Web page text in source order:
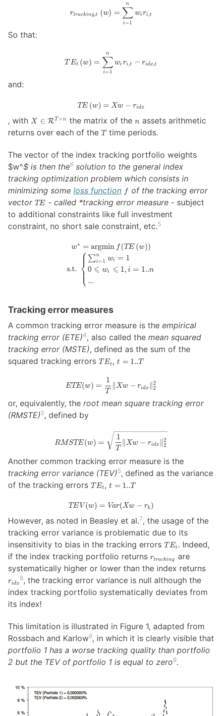
r_{tracking, t}
\left( w
\right) =
rtracking,t (w) =
i=1
∑
n
wiri,t
So that:
\right) =
\sum_{i=1}^n
T Et (w) =
i=1
∑
n
wi ri,t − ridx,t
and:
TE
w
\right)
-
r_{idx}
TE (w) = Xw − ridx
, with X \in
\mathcal{R}^{T
\times n}
X ∈ RT × n the matrix of then
n assets arithmetic
returns over each of the T
T time periods.
The vector of the index tracking portfolio weights
$w^$ is then the6 solution to the general index
tracking optimization problem which consists in
minimizing some loss function ff of the tracking error
vector TE
TE- called *tracking error measure- subject
to additional constraints like full investment
constraint, no short sale constraint, etc.5
w^* =
\operatorname{argmin}
f(TE \left( w \right) )
\newline \textrm{s.t. }
\newline ... \end{cases}
w∗ = argmin f (TE (w))
s.t. ⎩
⎨⎧ ∑i=1
n
wi = 1
0 ⩽ wi ⩽ 1, i = 1..n
...
Tracking error measures
A common tracking error measure is the empirical
tracking error (ETE)4, also called the mean squared
tracking error (MSTE), defined as the sum of the
squared tracking errors TE_t
T Et ,t=1..T
t = 1..T
ETE(w) =
\frac{1}
{T} \lVert
X w -
ETE(w) =
T
1
Xw − ridx ∥2
2
or, equivalently, the root mean square tracking error
(RMSTE)5, defined by
RMSTE(w) =
\sqrt{\frac{1}
w - r_{idx}
\rVert_2^2}
RMSTE(w) =
T
1
Xw − ridx ∥2
2
Another common tracking error measure is the
tracking error variance (TEV)5, defined as the variance
of the tracking errors TE_t
T Et ,t=1..T
t = 1..T
TEV(w)
X w -
r_b )
TE V (w) = Var(Xw − rb )
However, as noted in Beasley et al.7, the usage of the
tracking error variance is problematic due to its
insensitivity to bias in the tracking errors TE_t
T Et . Indeed,
if the index tracking portfolio returns r_{tracking}
rtracking
are
systematically higher or lower than the index returns
ridx
8, the tracking error variance is null although the
index tracking portfolio systematically deviates from
its index!
This limitation is illustrated in Figure 1, adapted from
Rossbach and Karlow9, in which it is clearly visible that
portfolio 1 has a worse tracking quality than portfolio
2 but the TEV of portfolio 1 is equal to zero9.